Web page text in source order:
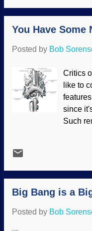
and
Gregor
led to
Mendel
Darwin
when
His
that
You Have Some
Posted by Bob
Critics
like to
since
Such
run
Big Bang is a
Posted by Bob